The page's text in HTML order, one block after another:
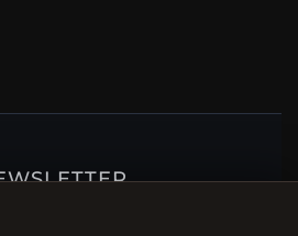
now and get a 10%